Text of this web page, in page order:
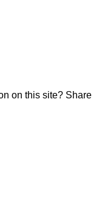
on this site? Share